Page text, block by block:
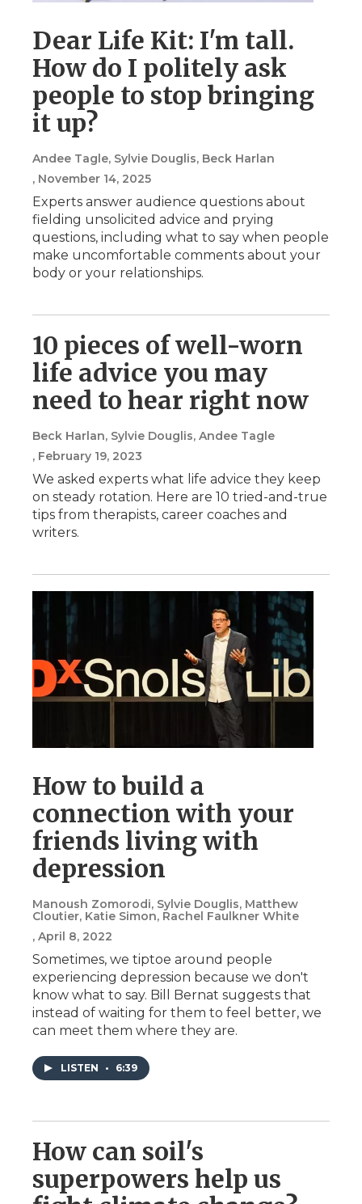
Dear Life Kit: I'm tall.
How do I politely ask
people to stop bringing
it up?
Andee Tagle, Sylvie Douglis, Beck Harlan
, November 14, 2025
Experts answer audience questions about
fielding unsolicited advice and prying
questions, including what to say when people
make uncomfortable comments about your
body or your relationships.
10 pieces of well-worn
life advice you may
need to hear right now
Beck Harlan, Sylvie Douglis, Andee Tagle
, February 19, 2023
We asked experts what life advice they keep
on steady rotation. Here are 10 tried-and-true
tips from therapists, career coaches and
writers.
How to build a
connection with your
friends living with
depression
Manoush Zomorodi, Sylvie Douglis, Matthew
Cloutier, Katie Simon, Rachel Faulkner White
, April 8, 2022
Sometimes, we tiptoe around people
experiencing depression because we don't
know what to say. Bill Bernat suggests that
instead of waiting for them to feel better, we
can meet them where they are.
LISTEN • 6:39
How can soil's
superpowers help us